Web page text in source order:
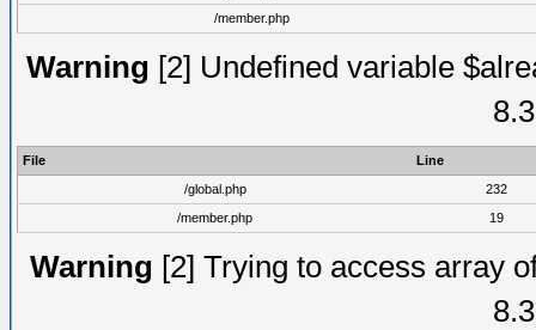
/member.php
Warning [2] Undefined variable
File
Line
/global.php
232
/member.php
19
Warning [2] Trying to access array